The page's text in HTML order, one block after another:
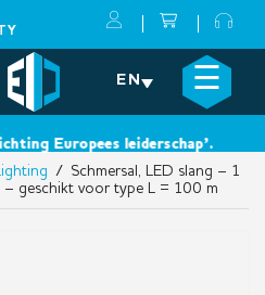
EN ☰
Europees leiderschap’.
×
/ Schmersal, LED slang – 1
– geschikt voor type L = 100 m